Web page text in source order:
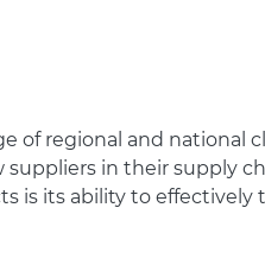
of regional and national
in their supply
is its ability to